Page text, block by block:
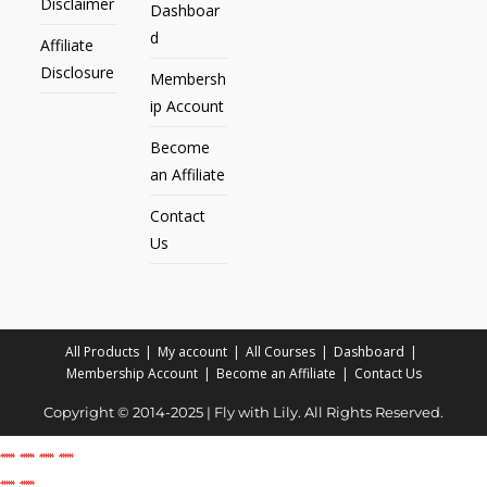
Affiliate
Disclosure
Dashboar
d
Membersh
ip Account
Become
an Affiliate
Contact
Us
All Products My account All Courses
Dashboard
Membership Account
Become an Affiliate Contact Us
Copyright © 2014-2025 | Fly with Lily. All Rights Reserved.